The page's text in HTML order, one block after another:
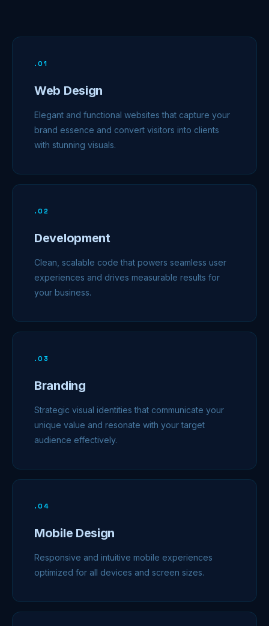
. 01
Web Design
Elegant and functional websites that capture your
brand essence and convert visitors into clients
with stunning visuals.
. 02
Development
Clean, scalable code that powers seamless user
experiences and drives measurable results for
your business.
. 03
Branding
Strategic visual identities that communicate your
unique value and resonate with your target
audience effectively.
. 04
Mobile Design
Responsive and intuitive mobile experiences
optimized for all devices and screen sizes.